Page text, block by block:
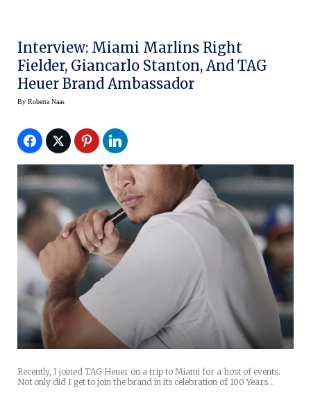
Interview: Miami Marlins Right
Fielder, Giancarlo Stanton, And TAG
Heuer Brand Ambassador
By Roberta Naas
Recently, I joined TAG Heuer on a trip to Miami for a host of events.
Not only did I get to join the brand in its celebration of 100 Years…